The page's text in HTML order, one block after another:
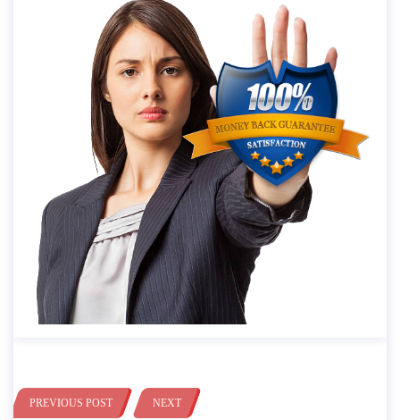
PREVIOUS POST NEXT